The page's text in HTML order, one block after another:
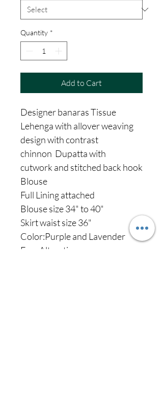
Quantity *
Add to Cart
Designer banaras Tissue
Lehenga with allover weaving
design with contrast
chinnon Dupatta with
cutwork and stitched back hook
Blouse
Full Lining attached
Blouse size 34" to 40"
Skirt waist size 36"
Color:Purple and Lavender
Free Alterations